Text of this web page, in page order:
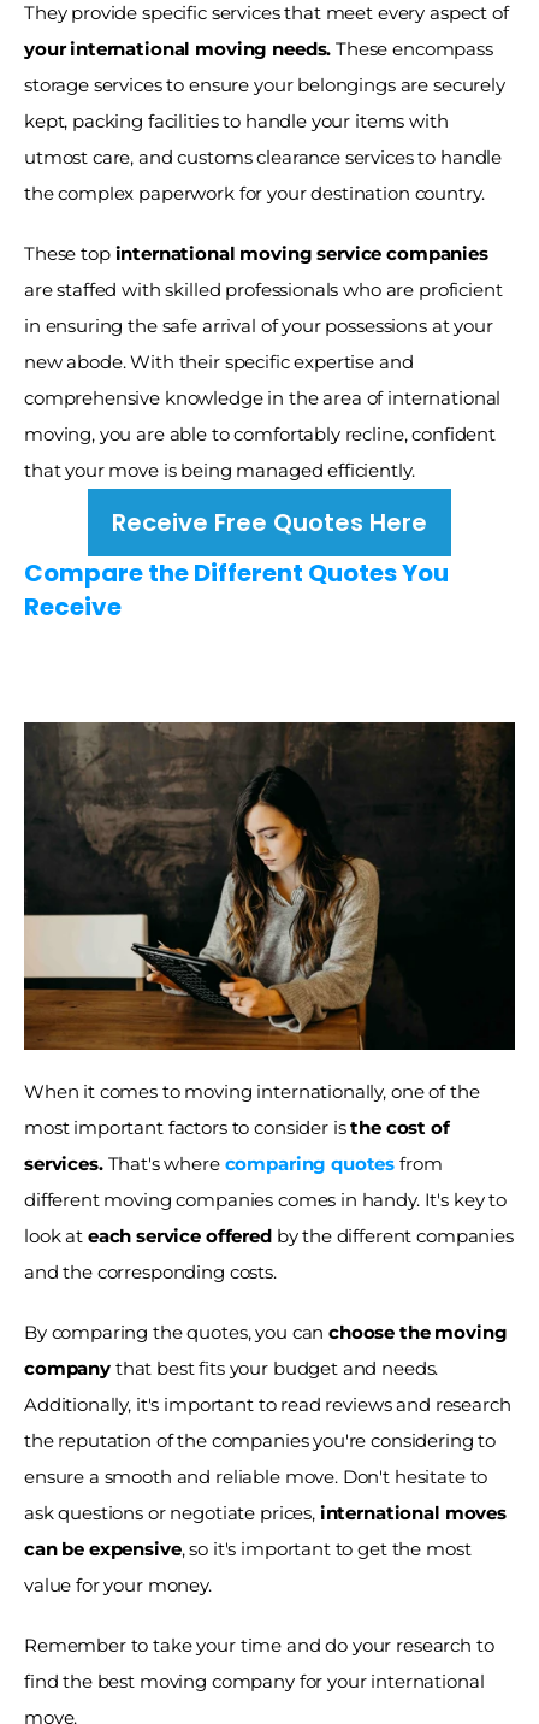
They provide specific services that meet every aspect of
your international moving needs. These encompass
storage services to ensure your belongings are securely
kept, packing facilities to handle your items with
utmost care, and customs clearance services to handle
the complex paperwork for your destination country.
These top international moving service companies
are staffed with skilled professionals who are proficient
in ensuring the safe arrival of your possessions at your
new abode. With their specific expertise and
comprehensive knowledge in the area of international
moving, you are able to comfortably recline, confident
that your move is being managed efficiently.
Receive Free Quotes Here
Compare the Different Quotes You
Receive
When it comes to moving internationally, one of the
most important factors to consider is the cost of
services. That's where comparing quotes from
different moving companies comes in handy. It's key to
look at each service offered by the different companies
and the corresponding costs.
By comparing the quotes, you can choose the moving
company that best fits your budget and needs.
Additionally, it's important to read reviews and research
the reputation of the companies you're considering to
ensure a smooth and reliable move. Don't hesitate to
ask questions or negotiate prices, international moves
can be expensive, so it's important to get the most
value for your money.
Remember to take your time and do your research to
find the best moving company for your international
move.